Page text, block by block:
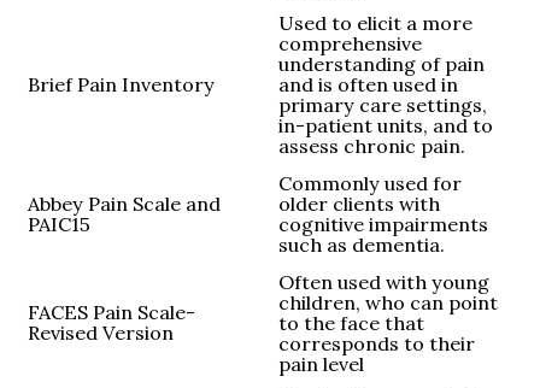
Brief Pain Inventory
Used to elicit a more
comprehensive
understanding of pain
and is often used in
primary care settings,
in-patient units, and to
assess chronic pain.
Abbey Pain Scale and
PAIC15
Commonly used for
older clients with
cognitive impairments
such as dementia.
FACES Pain Scale-
Revised Version
Often used with young
children, who can point
to the face that
corresponds to their
pain level